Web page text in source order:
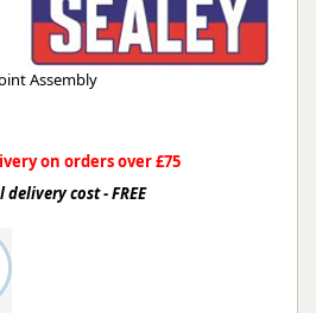
Assembly
on orders over £75
cost - FREE